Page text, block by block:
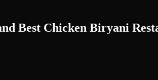
Best Chicken Biryani